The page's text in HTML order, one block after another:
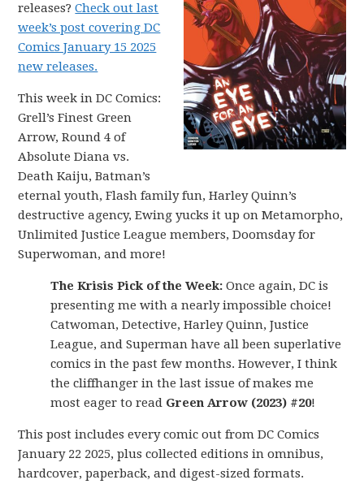
releases?Check out last
week’s post covering DC
Comics January 15 2025
new releases.
This week in DC Comics:
Grell’s Finest Green
Arrow, Round 4 of
Absolute Diana vs.
Death Kaiju, Batman’s
eternal youth, Flash family fun, Harley Quinn’s
destructive agency, Ewing yucks it up on Metamorpho,
Unlimited Justice League members, Doomsday for
Superwoman, and more!
The Krisis Pick of the Week: Once again, DC is
presenting me with a nearly impossible choice!
Catwoman, Detective, Harley Quinn, Justice
League, and Superman have all been superlative
comics in the past few months. However, I think
the cliffhanger in the last issue of makes me
most eager to read Green Arrow (2023) #20!
This post includes every comic out from DC Comics
January 22 2025, plus collected editions in omnibus,
hardcover, paperback, and digest-sized formats.